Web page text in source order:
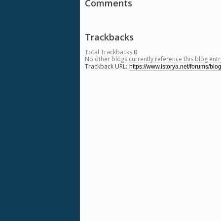
Comments
Trackbacks
Total Trackbacks 0
No other blogs currently reference this blog
Trackback URL: